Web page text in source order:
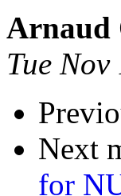
Arnaud
Tue
Next
for